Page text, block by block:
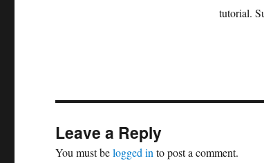
tutorial.
Leave a Reply
You must belogged in to post a comment.